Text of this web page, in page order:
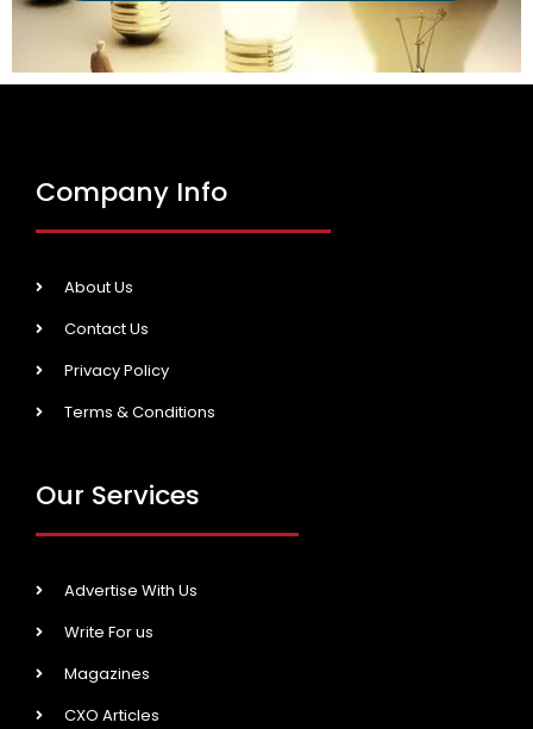
Company Info
About Us
Contact Us
Privacy Policy
Terms & Conditions
Our Services
Advertise With Us
Write For us
Magazines
CXO Articles